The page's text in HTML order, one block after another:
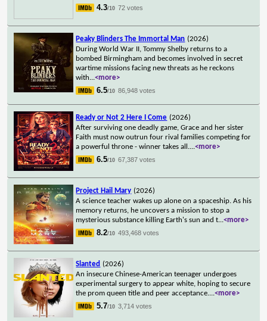
4.3/10 72 votes
Peaky Blinders The Immortal Man (2026)
During World War II, Tommy Shelby returns to a
bombed Birmingham and becomes involved in secret
wartime missions facing new threats as he reckons
with...<more>
6.5/10 86,948 votes
Ready or Not 2 Here I Come (2026)
After surviving one deadly game, Grace and her sister
Faith must now outrun four rival families competing for
a powerful throne - winner takes all....<more>
6.5/10 67,387 votes
Project Hail Mary (2026)
A science teacher wakes up alone on a spaceship. As his
memory returns, he uncovers a mission to stop a
mysterious substance killing Earth's sun and t...<more>
8.2/10 493,468 votes
Slanted (2026)
An insecure Chinese-American teenager undergoes
experimental surgery to appear white, hoping to secure
the prom queen title and peer acceptance....<more>
5.7/10 3,714 votes